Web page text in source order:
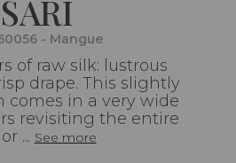
SARI
- Mangue
of raw silk: lustrous
drape. This slightly
comes in a very wide
revisiting the entire
... See more